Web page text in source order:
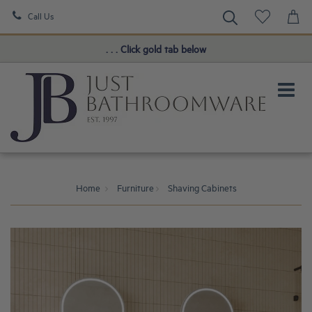
Call Us
Book a FREE Consultation!
. . . Click gold tab below
Home Furniture Shaving Cabinets